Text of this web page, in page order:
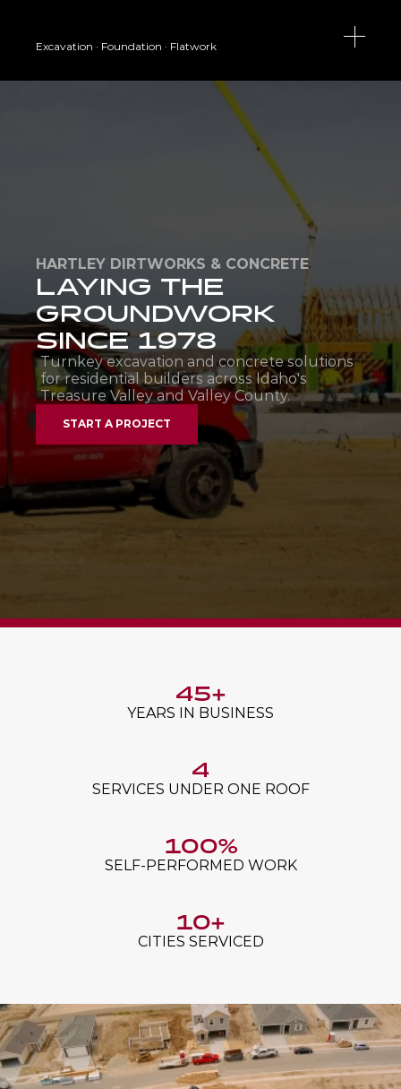
Excavation · Foundation · Flatwork
HARTLEY DIRTWORKS & CONCRETE
LAYING THE
GROUNDWORK
SINCE 1978
Turnkey excavation and concrete solutions
for residential builders across Idaho's
Treasure Valley and Valley County.
START A PROJECT
45+
YEARS IN BUSINESS
4
SERVICES UNDER ONE ROOF
100%
SELF-PERFORMED WORK
10+
CITIES SERVICED